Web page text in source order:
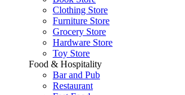
Clothing Store
Furniture Store
Grocery Store
Hardware Store
Toy Store
Food & Hospitality
Bar and Pub
Restaurant